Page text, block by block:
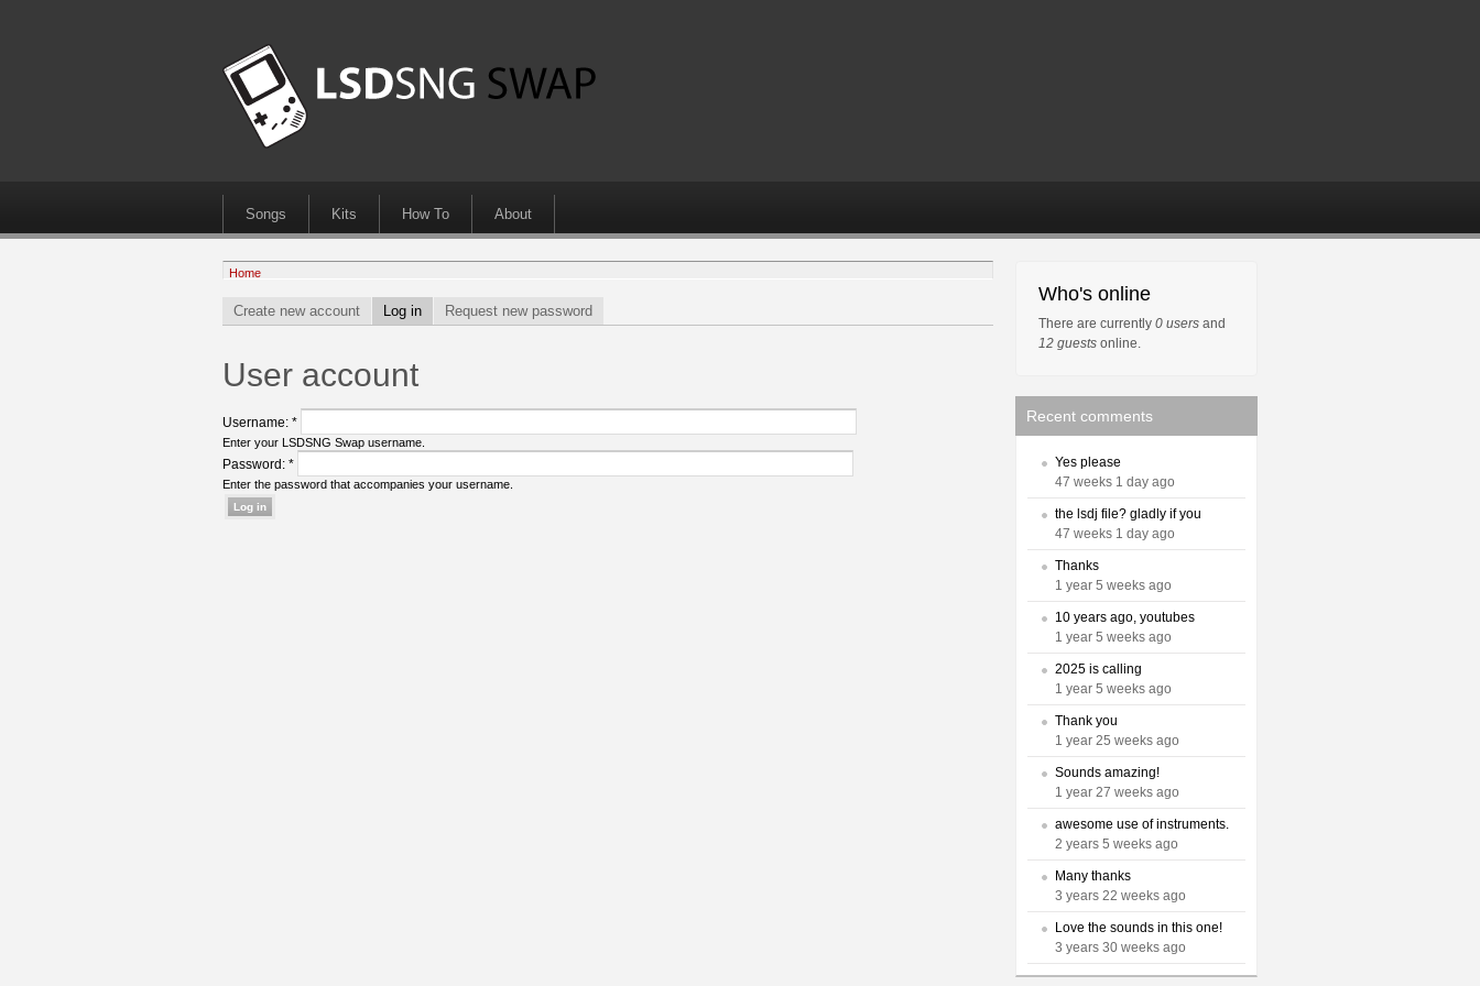
Songs Kits How To About
Home
Create new account Log in Request new password
User account
Username: *
Enter your LSDSNG Swap username.
Password: *
Enter the password that accompanies your username.
Who's online
There are currently 0 users and
12 guests online.
Recent comments
Yes please
47 weeks 1 day ago
the lsdj file? gladly if you
47 weeks 1 day ago
Thanks
1 year 5 weeks ago
10 years ago, youtubes
1 year 5 weeks ago
2025 is calling
1 year 5 weeks ago
Thank you
1 year 25 weeks ago
Sounds amazing!
1 year 27 weeks ago
awesome use of instruments.
2 years 5 weeks ago
Many thanks
3 years 22 weeks ago
Love the sounds in this one!
3 years 30 weeks ago